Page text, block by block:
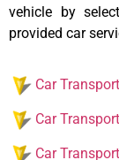
vehicle by
provided car
Car
Car
Car